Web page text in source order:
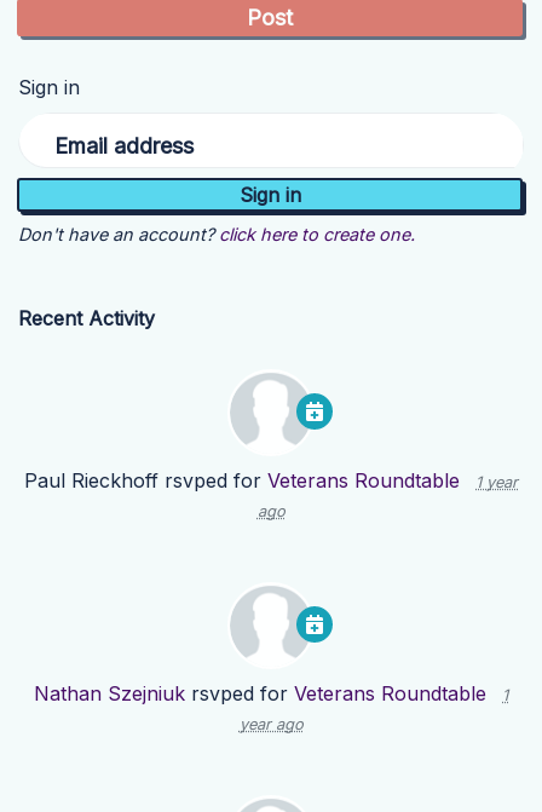
Sign in
Email address
Don't have an account? click here to create one.
Recent Activity
Paul Rieckhoff rsvped for Veterans Roundtable
1 year
ago
Nathan Szejniuk rsvped for Veterans Roundtable
1
year ago